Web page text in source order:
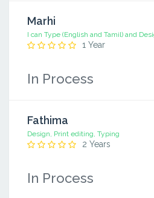
Marhi
I can Type (English and Tamil) and
1 Year
In Process
Fathima
Design, Print editing, Typing
2 Years
In Process